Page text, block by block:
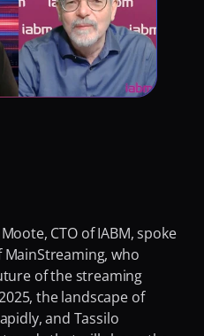
Releases
for ISPs
Overload
Releases
for ISPs
experts
CTO of IABM, spoke
MainStreaming, who
of the streaming
the landscape of
and Tassilo